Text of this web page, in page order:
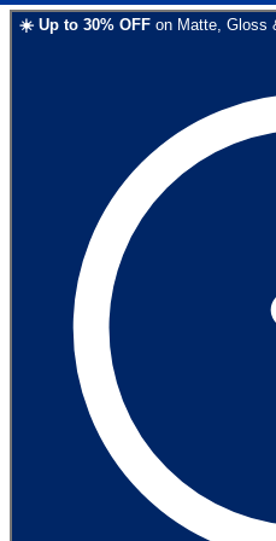
☀️ Up to 30% OFF on Matte, Gloss